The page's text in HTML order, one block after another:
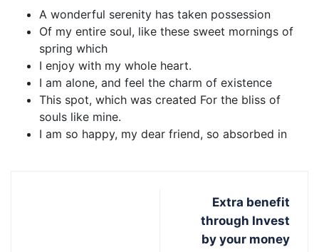
A wonderful serenity has taken possession
Of my entire soul, like these sweet mornings of
spring which
I enjoy with my whole heart.
I am alone, and feel the charm of existence
This spot, which was created For the bliss of
souls like mine.
I am so happy, my dear friend, so absorbed in
Extra benefit
through Invest
by your money